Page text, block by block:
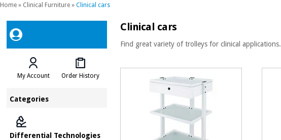
Home » Clinical Furniture » Clinical cars
My Account Order History
Categories
Differential Technologies
Clinical cars
Find great variety of trolleys for clinical applications.